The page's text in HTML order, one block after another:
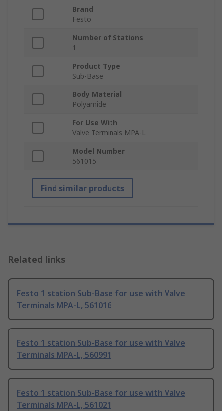
Brand
Festo
Number of Stations
1
Product Type
Sub-Base
Body Material
Polyamide
For Use With
Valve Terminals MPA-L
Model Number
561015
Find similar products
Related links
Festo 1 station Sub-Base for use with Valve
Terminals MPA-L, 561016
Festo 1 station Sub-Base for use with Valve
Terminals MPA-L, 560991
Festo 1 station Sub-Base for use with Valve
Terminals MPA-L, 561021